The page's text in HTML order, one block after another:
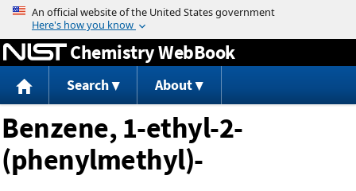
Jump to content
Chemistry WebBook
Search About
Benzene, 1-ethyl-2-
(phenylmethyl)-